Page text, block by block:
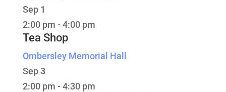
Sep 1
2:00 pm -4:00 pm
Tea Shop
Ombersley Memorial Hall
Sep3
2:00 pm -4:30 pm